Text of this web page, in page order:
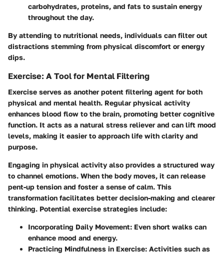
carbohydrates, proteins, and fats to sustain energy
throughout the day.
By attending to nutritional needs, individuals can filter out
distractions stemming from physical discomfort or energy
dips.
Exercise: A Tool for Mental Filtering
Exercise serves as another potent filtering agent for both
physical and mental health. Regular physical activity
enhances blood flow to the brain, promoting better cognitive
function. It acts as a natural stress reliever and can lift mood
levels, making it easier to approach life with clarity and
purpose.
Engaging in physical activity also provides a structured way
to channel emotions. When the body moves, it can release
pent-up tension and foster a sense of calm. This
transformation facilitates better decision-making and clearer
thinking. Potential exercise strategies include:
Incorporating Daily Movement: Even short walks can
enhance mood and energy.
Practicing Mindfulness in Exercise: Activities such as